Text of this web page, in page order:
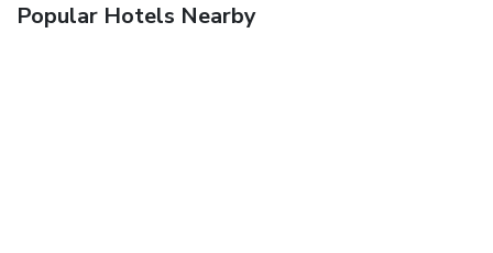
Popular Hotels Nearby